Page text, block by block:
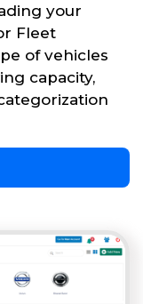
your
Fleet
of vehicles
capacity,